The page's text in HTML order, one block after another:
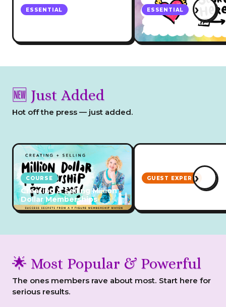
ESSENTIAL ESSENTIAL
Unicorn Biz + Life
Academy Hub
›
🆕 Just Added
Hot off the press — just added.
COURSE
Creating & Selling Million
Dollar Memberships
GUEST EXPERT
Emotional
›
🌟 Most Popular & Powerful
The ones members rave about most. Start here for
serious results.